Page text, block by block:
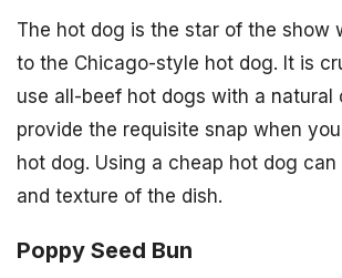
The hot dog is the star of the show
to the Chicago-style hot dog. It is
use all-beef hot dogs with a natural
provide the requisite snap when
hot dog. Using a cheap hot dog
and texture of the dish.
Poppy Seed Bun